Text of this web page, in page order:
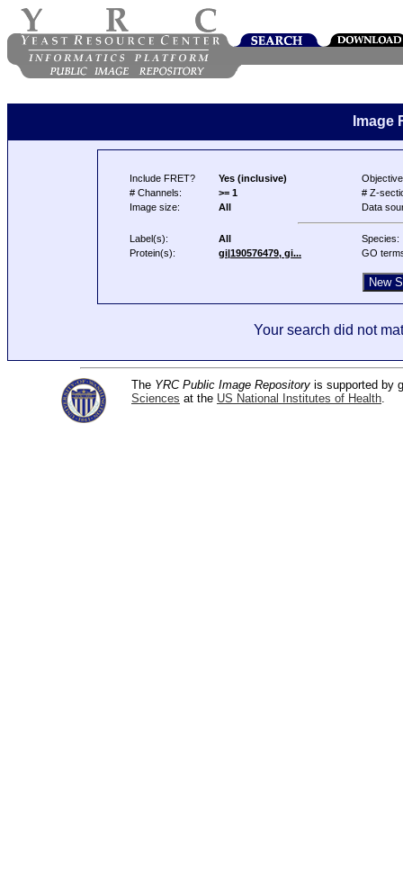
Image
Include FRET? Yes (inclusive)
# Channels:
>= 1
# Z-
Image size:
All Data
Label(s): All
Species:
Protein(s):
gi|190576479, gi... GO
Your search did not
The YRC Public Image Repository is supported by
Sciences at the US National Institutes of Health